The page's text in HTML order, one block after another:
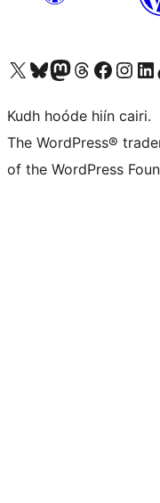
Visit our X (formerly Twitter) account
Visit our Bluesky account
Visit our Mastodon account
Visit our Threads account
Visit our Facebook page
Visit ourVisit
Kudh hoóde hiín cairi.
The WordPress®
of the WordPress